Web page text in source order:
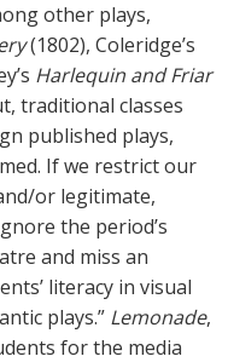
other plays,
(1802), Coleridge’s
Harlequin and Friar
traditional classes
published plays,
If we restrict our
or legitimate,
the period’s
and miss an
literacy in visual
plays.” Lemonade,
for the media